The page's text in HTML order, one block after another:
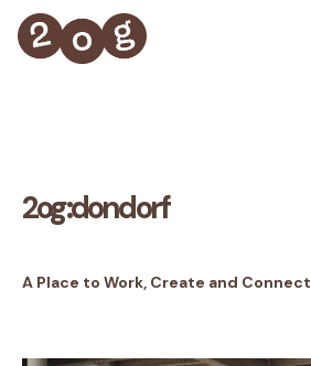
2og:dondorf
A Place to Work, Create and Connect